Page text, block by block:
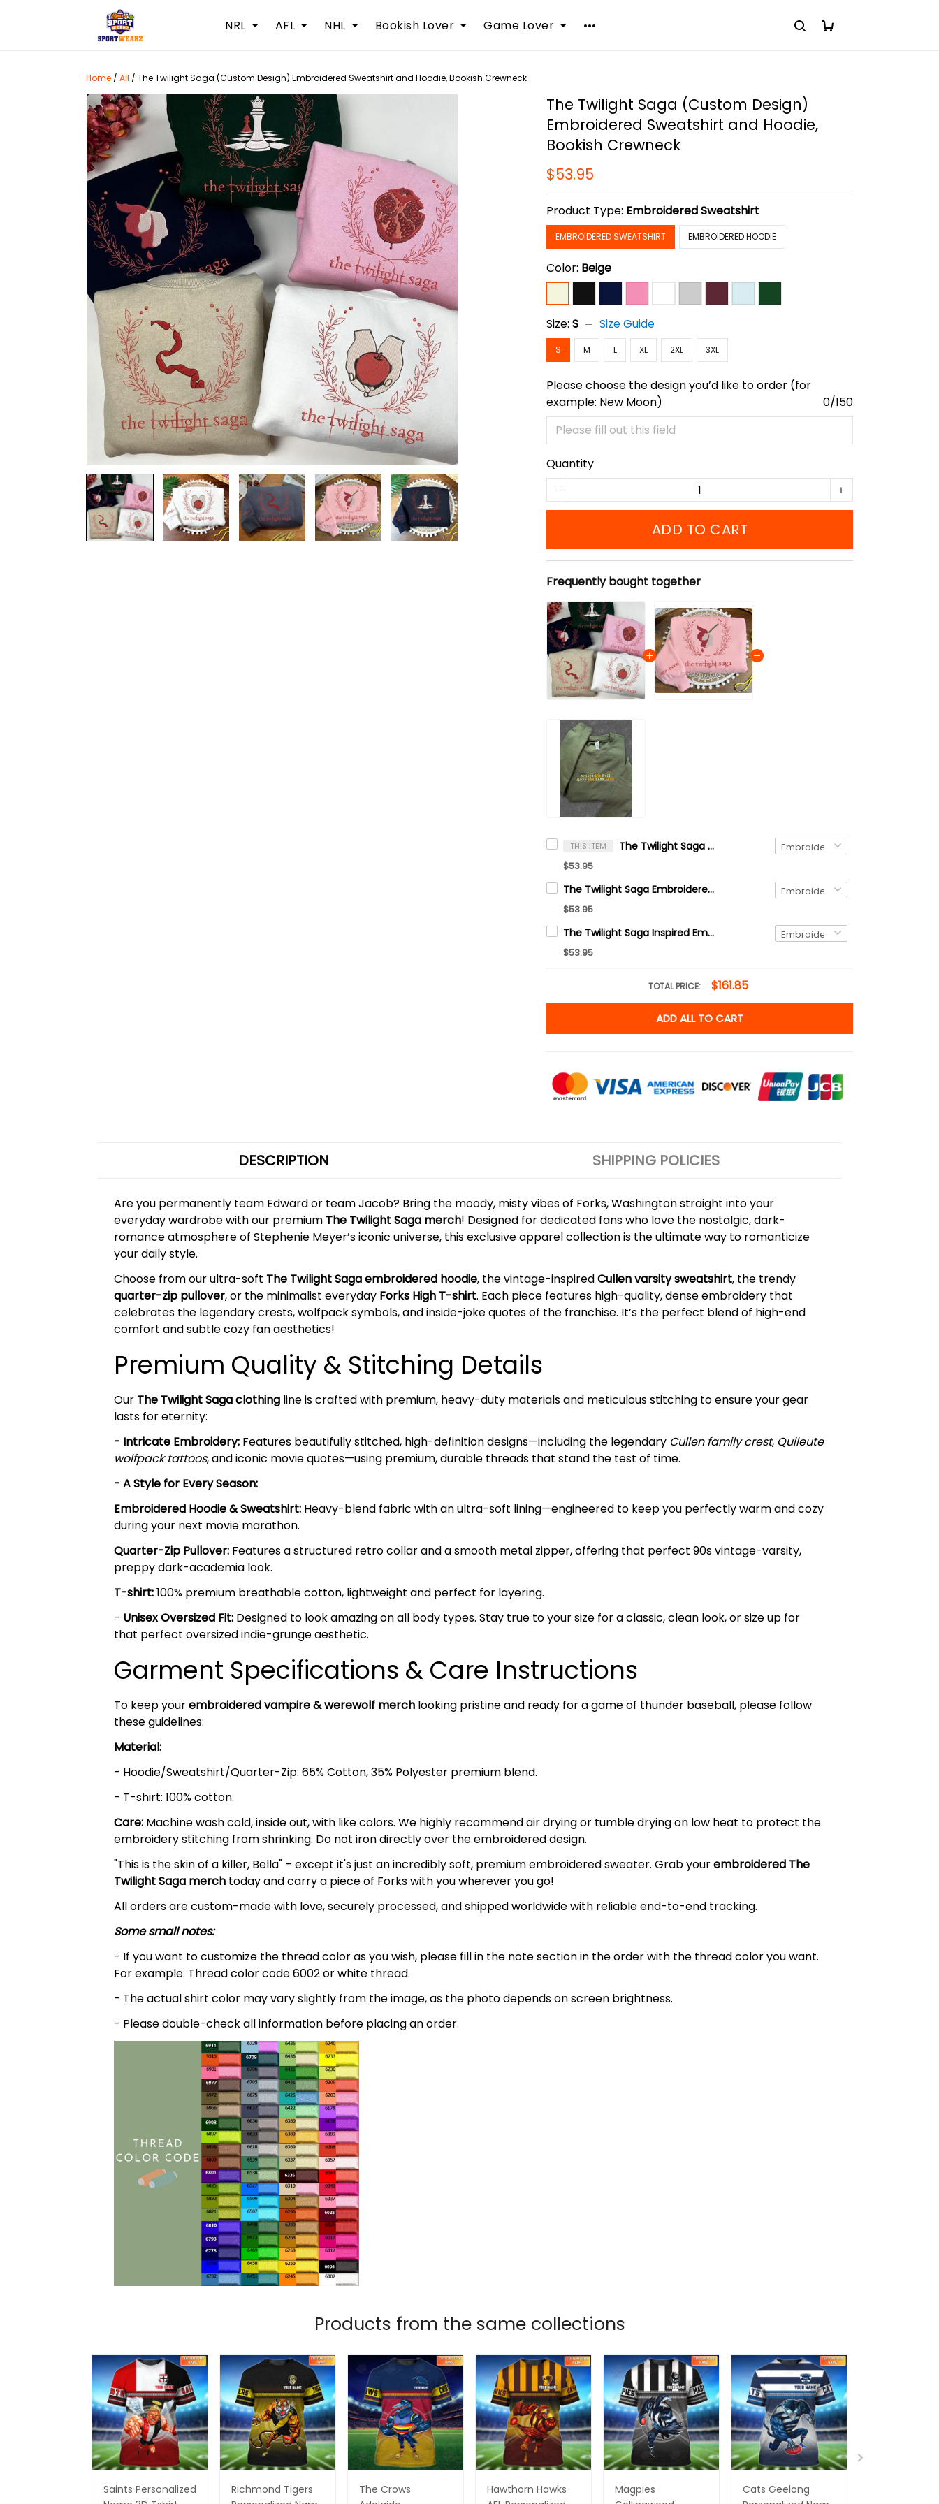
NRL AFL NHL Bookish Lover Game Lover
Home / All / The Twilight Saga (Custom Design) Embroidered Sweatshirt and Hoodie, Bookish Crewneck
The Twilight Saga (Custom Design)
Embroidered Sweatshirt and Hoodie,
Bookish Crewneck
$53.95
Product Type: Embroidered Sweatshirt
EMBROIDERED SWEATSHIRT EMBROIDERED HOODIE
Color: Beige
Size:S Size Guide
S M L XL 2XL 3XL
Please choose the design you’d like to order (for
example: New Moon)
0/150
Quantity
ADD TO CART
Frequently bought together
THIS ITEM The Twilight Saga (Custom Design) Embroidered Sweatshirt and Hoodie, Bookish Crewneck
$53.95
The Twilight Saga Embroidered Merch, New Moon Crewneck Sweatshirt, Book Merch Sweater, Aesthetic Hoodie, Book Lovers Crewneck
$53.95
The Twilight Saga Inspired Embroidery Merch, Loca Crewneck
$53.95
TOTAL PRICE: $161.85
ADD ALL TO CART
DESCRIPTION SHIPPING POLICIES
Are you permanently team Edward or team Jacob? Bring the moody, misty vibes of Forks, Washington straight into your
everyday wardrobe with our premium The Twilight Saga merch! Designed for dedicated fans who love the nostalgic, dark-
romance atmosphere of Stephenie Meyer’s iconic universe, this exclusive apparel collection is the ultimate way to romanticize
your daily style.
Choose from our ultra-soft The Twilight Saga embroidered hoodie, the vintage-inspiredCullen varsity sweatshirt, the trendy
quarter-zip pullover, or the minimalist everyday Forks High T-shirt. Each piece features high-quality, dense embroidery that
celebrates the legendary crests, wolfpack symbols, and inside-joke quotes of the franchise. It’s the perfect blend of high-end
comfort and subtle cozy fan aesthetics!
Premium Quality & Stitching Details
Our The Twilight Saga clothing line is crafted with premium, heavy-duty materials and meticulous stitching to ensure your gear
lasts for eternity:
- Intricate Embroidery: Features beautifully stitched, high-definition designs—including the legendary Cullen family crest, Quileute
wolfpack tattoos, and iconic movie quotes—using premium, durable threads that stand the test of time.
- A Style for Every Season:
Embroidered Hoodie & Sweatshirt: Heavy-blend fabric with an ultra-soft lining—engineered to keep you perfectly warm and cozy
during your next movie marathon.
Quarter-Zip Pullover: Features a structured retro collar and a smooth metal zipper, offering that perfect 90s vintage-varsity,
preppy dark-academia look.
T-shirt:100% premium breathable cotton, lightweight and perfect for layering.
- Unisex Oversized Fit: Designed to look amazing on all body types. Stay true to your size for a classic, clean look, or size up for
that perfect oversized indie-grunge aesthetic.
Garment Specifications & Care Instructions
To keep yourembroidered vampire & werewolf merch looking pristine and ready for a game of thunder baseball, please follow
these guidelines:
Material:
- Hoodie/Sweatshirt/Quarter-Zip: 65% Cotton, 35% Polyester premium blend.
- T-shirt: 100% cotton.
Care: Machine wash cold, inside out, with like colors. We highly recommend air drying or tumble drying on low heat to protect the
embroidery stitching from shrinking. Do not iron directly over the embroidered design.
"This is the skin of a killer, Bella" – except it's just an incredibly soft, premium embroidered sweater. Grab yourembroidered The
Twilight Saga merch today and carry a piece of Forks with you wherever you go!
All orders are custom-made with love, securely processed, and shipped worldwide with reliable end-to-end tracking.
Some small notes:
- If you want to customize the thread color as you wish, please fill in the note section in the order with the thread color you want.
For example: Thread color code 6002 or white thread.
- The actual shirt color may vary slightly from the image, as the photo depends on screen brightness.
- Please double-check all information before placing an order.
Products from the same collections
Saints Personalized
Richmond Tigers
The Crows
Hawthorn Hawks
Magpies
Cats Geelong